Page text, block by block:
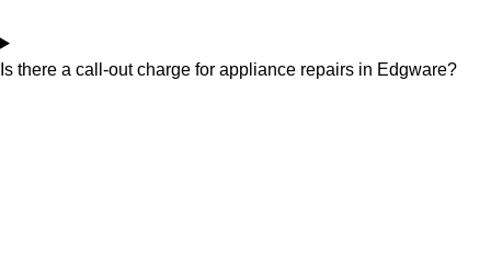
Is there a call-out charge for appliance repairs in Edgware?